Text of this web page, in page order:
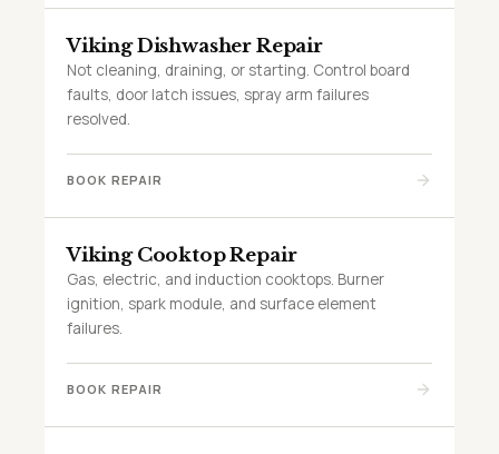
Viking Dishwasher Repair
Not cleaning, draining, or starting. Control board
faults, door latch issues, spray arm failures
resolved.
BOOK REPAIR
Viking Cooktop Repair
Gas, electric, and induction cooktops. Burner
ignition, spark module, and surface element
failures.
BOOK REPAIR